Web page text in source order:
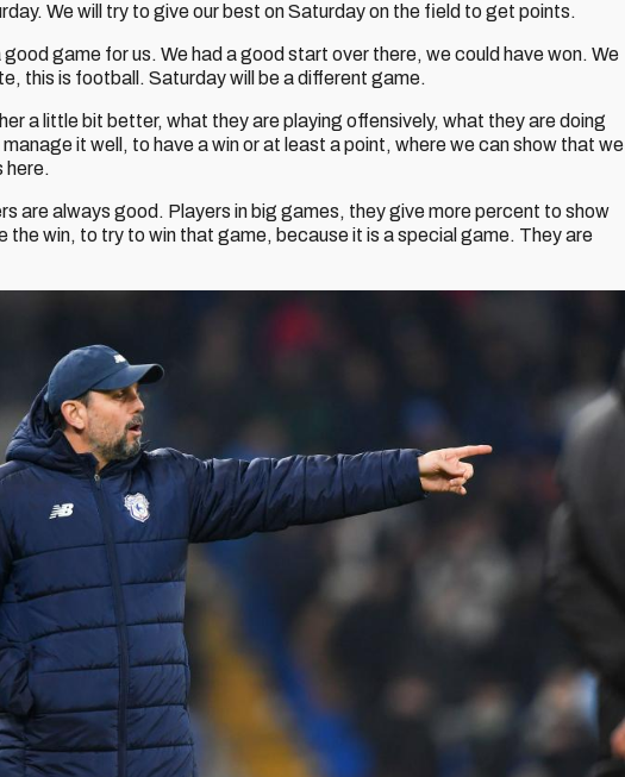
We will try to give our best on Saturday on the field to get points.
game for us. We had a good start over there, we could have won. We
this is football. Saturday will be a different game.
a little bit better, what they are playing offensively, what they are doing
it well, to have a win or at least a point, where we can show that we
here.
are always good. Players in big games, they give more percent to show
the win, to try to win that game, because it is a special game. They are